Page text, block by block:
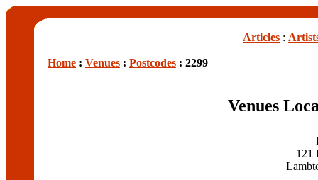
Articles :
Home : Venues : Postcodes : 2299
Venues
121